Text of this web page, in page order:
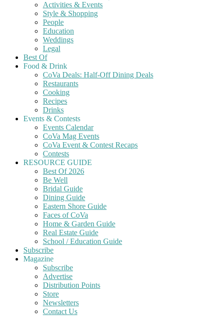
Activities & Events
Style & Shopping
People
Education
Weddings
Legal
Best Of
Food & Drink
CoVa Deals: Half-Off Dining Deals
Restaurants
Cooking
Recipes
Drinks
Events & Contests
Events Calendar
CoVa Mag Events
CoVa Event & Contest Recaps
Contests
RESOURCE GUIDE
Best Of 2026
Be Well
Bridal Guide
Dining Guide
Eastern Shore Guide
Faces of CoVa
Home & Garden Guide
Real Estate Guide
School / Education Guide
Subscribe
Magazine
Subscribe
Advertise
Distribution Points
Store
Newsletters
Contact Us